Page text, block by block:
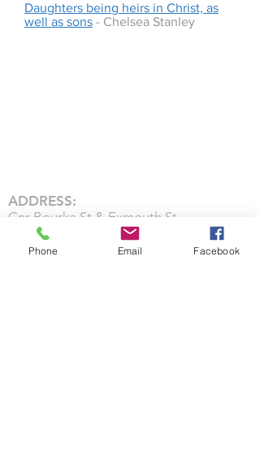
Daughters being heirs in Christ, as
well as sons - Chelsea Stanley
ADDRESS:
Cnr Bourke St & Exmouth St
212 Bourke St,
Phone Email Facebook